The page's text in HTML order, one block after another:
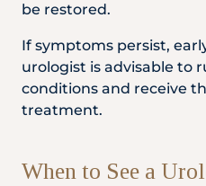
be restored.
If symptoms persist,
urologist is advisable to
conditions and receive
treatment.
When to See a